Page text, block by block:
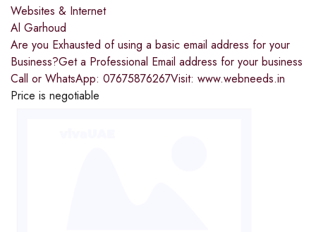
Websites & Internet
Al Garhoud
Are you Exhausted of using a basic email address for your
Business?Get a Professional Email address for your business
Call or WhatsApp: 07675876267Visit: www.webneeds.in
Price is negotiable